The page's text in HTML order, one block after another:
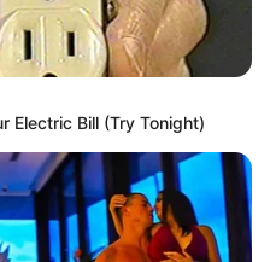
Electric Bill (Try Tonight)